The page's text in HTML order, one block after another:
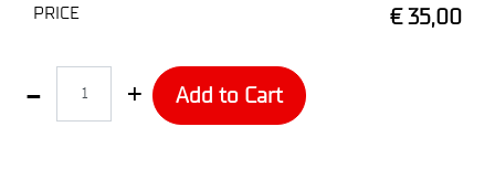
PRICE € 35,00
Add to Cart